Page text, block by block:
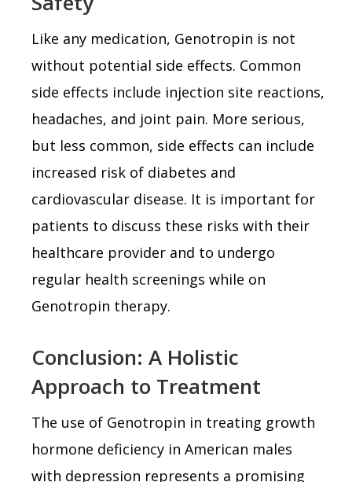
Like any medication, Genotropin is not
without potential side effects. Common
side effects include injection site reactions,
headaches, and joint pain. More serious,
but less common, side effects can include
increased risk of diabetes and
cardiovascular disease. It is important for
patients to discuss these risks with their
healthcare provider and to undergo
regular health screenings while on
Genotropin therapy.
Conclusion: A Holistic
Approach to Treatment
The use of Genotropin in treating growth
hormone deficiency in American males
with depression represents a promising